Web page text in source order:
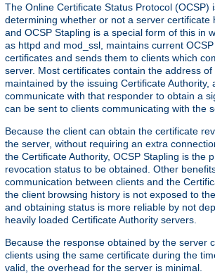
The Online Certificate Status Protocol (OCSP)
determining whether or not a server certificate
and OCSP Stapling is a special form of this in
as httpd and mod_ssl, maintains current
certificates and sends them to clients which
server. Most certificates contain the address
maintained by the issuing Certificate Authority,
communicate with that responder to obtain a
can be sent to clients communicating with the
Because the client can obtain the certificate
the server, without requiring an extra
the Certificate Authority, OCSP Stapling is the
revocation status to be obtained. Other
communication between clients and the
the client browsing history is not exposed to
and obtaining status is more reliable by not
heavily loaded Certificate Authority servers.
Because the response obtained by the server
clients using the same certificate during the
valid, the overhead for the server is minimal.